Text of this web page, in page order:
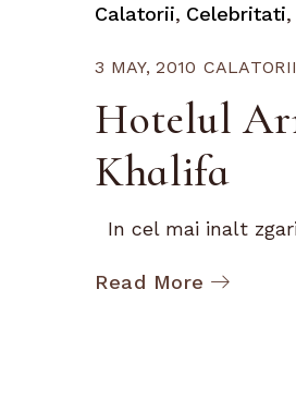
Calatorii Celebritati
3 MAY, 2010 CALATORII
Hotelul
Khalifa
In cel mai inalt
Read More